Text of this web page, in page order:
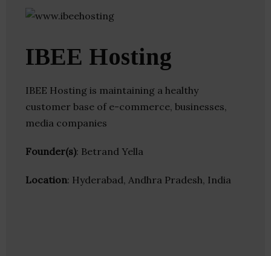
IBEE Hosting
IBEE Hosting is maintaining a healthy
customer base of e-commerce, businesses,
media companies
Founder(s): Betrand Yella
Location: Hyderabad, Andhra Pradesh, India